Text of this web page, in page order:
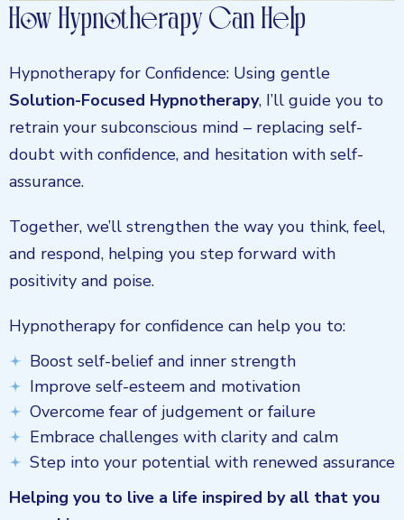
How Hypnotherapy Can Help
Hypnotherapy for Confidence: Using gentle
Solution-Focused Hypnotherapy, I’ll guide you to
retrain your subconscious mind – replacing self-
doubt with confidence, and hesitation with self-
assurance.
Together, we’ll strengthen the way you think, feel,
and respond, helping you step forward with
positivity and poise.
Hypnotherapy for confidence can help you to:
Boost self-belief and inner strength
Improve self-esteem and motivation
Overcome fear of judgement or failure
Embrace challenges with clarity and calm
Step into your potential with renewed assurance
Helping you to live a life inspired by all that you